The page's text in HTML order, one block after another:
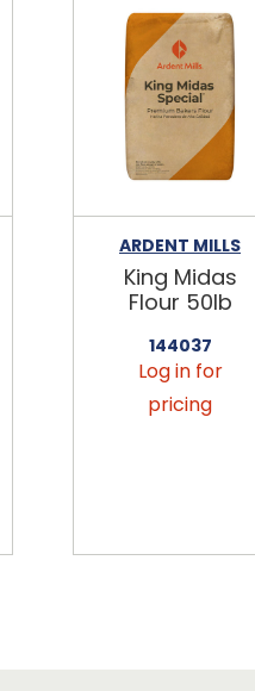
ARDENT MILLS
King Midas
Flour 50lb
144037
Log in for
pricing